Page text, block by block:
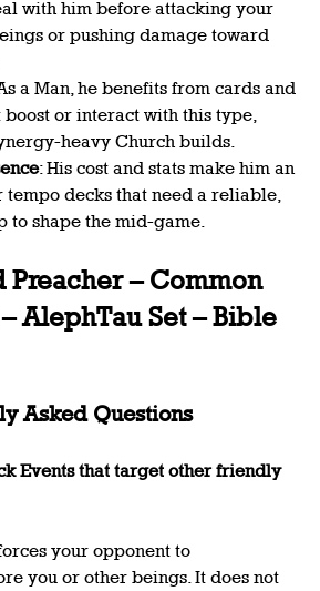
with him before attacking your
or pushing damage toward
a Man, he benefits from cards and
boost or interact with this type,
heavy Church builds.
: His cost and stats make him an
decks that need a reliable,
to shape the mid-game.
Preacher – Common
AlephTau Set – Bible
Asked Questions
Events that target other friendly
your opponent to
you or other beings. It does not